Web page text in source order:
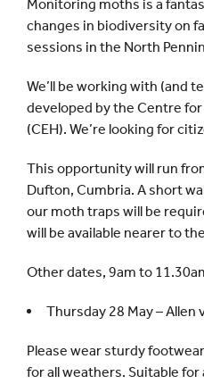
Monitoring moths is a
changes in biodiversity on
sessions in the North
We’ll be working with (and
developed by the Centre
(CEH). We’re looking for
This opportunity will run
Dufton, Cumbria. A short
our moth traps will be
will be available nearer to
Other dates, 9am to
Thursday 28 May – Allen
Please wear sturdy
for all weathers. Suitable